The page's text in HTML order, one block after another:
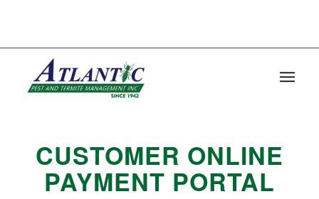
CUSTOMER ONLINE
PAYMENT PORTAL